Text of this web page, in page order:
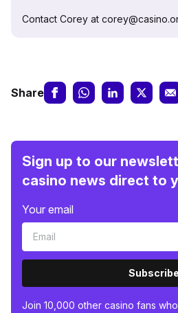
Contact Corey at
Share
Sign up to our
casino news direct to
Your email
Subscribe
Join 10,000 other casino fans